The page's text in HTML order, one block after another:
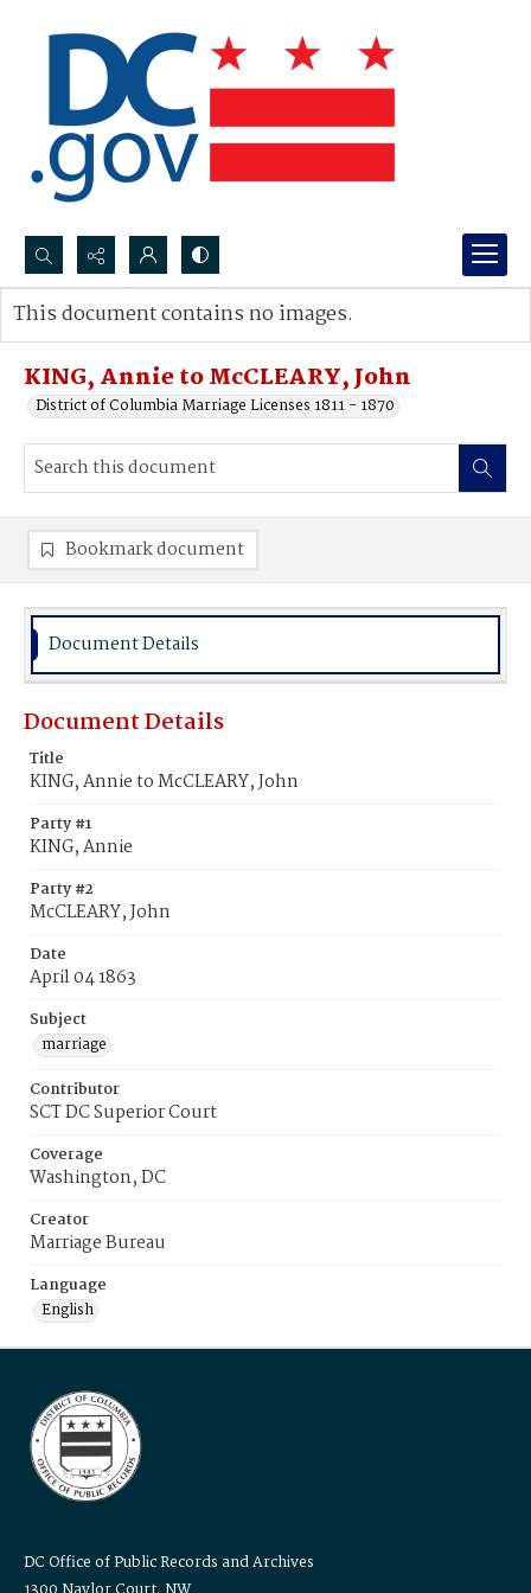
Search...
Advanced search
KING, Annie to McCLEARY, John
District of Columbia Marriage Licenses 1811 - 1870
This document contains no images.
Bookmark document
Document Details
Document Details
Title
KING, Annie to McCLEARY, John
Party #1
KING, Annie
Party #2
McCLEARY, John
Date
April 04 1863
Subject
marriage
Contributor
SCT DC Superior Court
Coverage
Washington, DC
Creator
Marriage Bureau
Language
English
DC Office of Public Records and Archives